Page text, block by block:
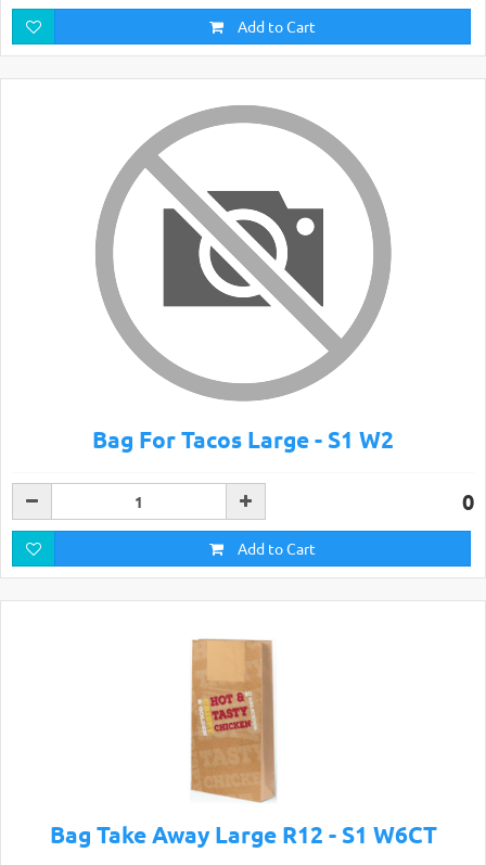
Add to Cart
Bag For Tacos Large - S1 W2
0
Add to Cart
Bag Take Away Large R12 - S1 W6CT